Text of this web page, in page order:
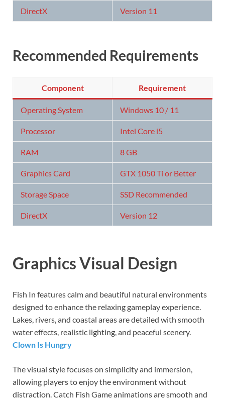
DirectX Version 11
Recommended Requirements
Component Requirement
Operating System Windows 10 / 11
Processor Intel Core i5
RAM 8 GB
Graphics Card GTX 1050 Ti or Better
Storage Space SSD Recommended
DirectX Version 12
Graphics Visual Design
Fish In features calm and beautiful natural environments
designed to enhance the relaxing gameplay experience.
Lakes, rivers, and coastal areas are detailed with smooth
water effects, realistic lighting, and peaceful scenery.
Clown Is Hungry
The visual style focuses on simplicity and immersion,
allowing players to enjoy the environment without
distraction. Catch Fish Game animations are smooth and